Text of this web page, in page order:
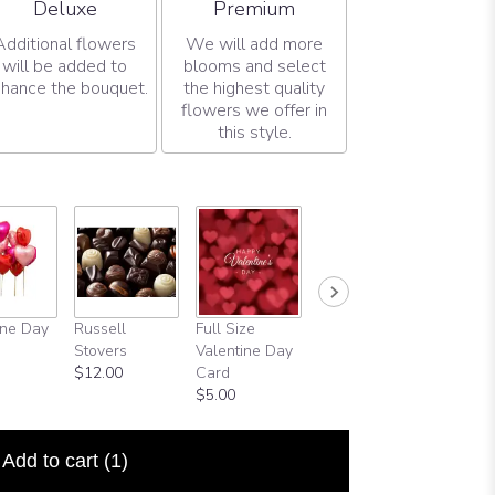
Arrangement size
Deluxe
flowers
will be added to
the bouquet.
Arrangement size
Premium
We will add more
blooms and select
the highest quality
flowers we offer in
this style.
Day
Russell
Stovers
$12.00
Full Size
Valentine Day
Card
$5.00
Add to cart (1)